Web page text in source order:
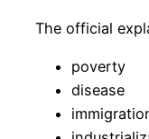
The official
poverty
disease